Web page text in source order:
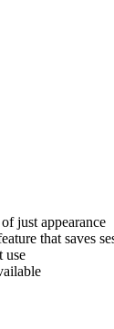
just appearance
that saves
use